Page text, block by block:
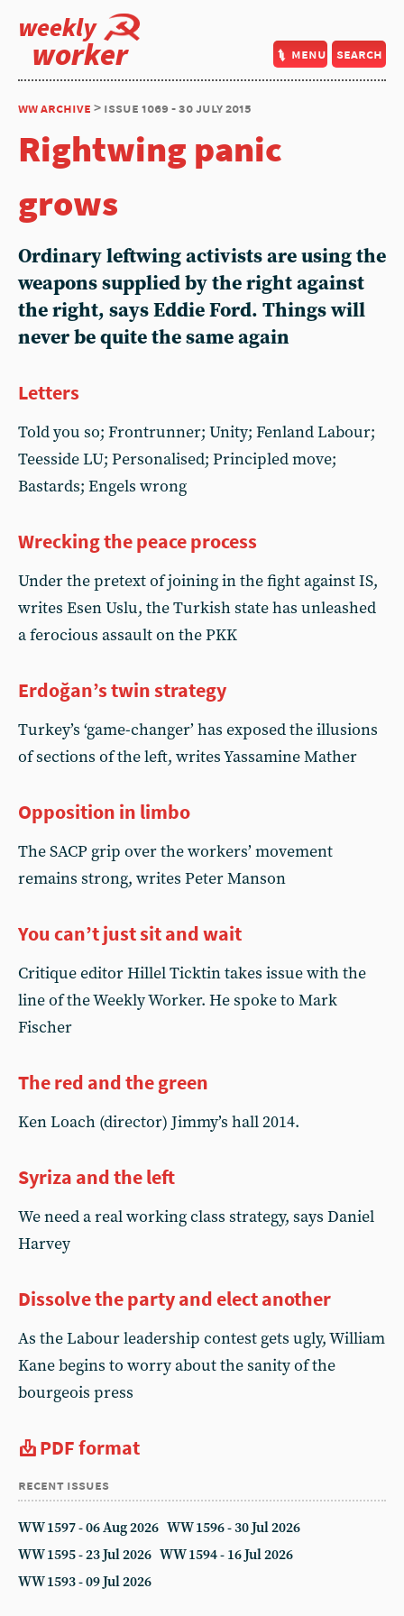
weekly
worker menu search
ww archive > issue 1069 - 30 july 2015
Rightwing panic
grows
Ordinary leftwing activists are using the
weapons supplied by the right against
the right, says Eddie Ford. Things will
never be quite the same again
Letters
Told you so; Frontrunner; Unity; Fenland Labour;
Teesside LU; Personalised; Principled move;
Bastards; Engels wrong
Wrecking the peace process
Under the pretext of joining in the fight against IS,
writes Esen Uslu, the Turkish state has unleashed
a ferocious assault on the PKK
Erdoğan’s twin strategy
Turkey’s ‘game-changer’ has exposed the illusions
of sections of the left, writes Yassamine Mather
Opposition in limbo
The SACP grip over the workers’ movement
remains strong, writes Peter Manson
You can’t just sit and wait
Critique editor Hillel Ticktin takes issue with the
line of the Weekly Worker. He spoke to Mark
Fischer
The red and the green
Ken Loach (director) Jimmy’s hall 2014.
Syriza and the left
We need a real working class strategy, says Daniel
Harvey
Dissolve the party and elect another
As the Labour leadership contest gets ugly, William
Kane begins to worry about the sanity of the
bourgeois press
PDF format
recent issues
WW 1597 - 06 Aug 2026 WW 1596 - 30 Jul 2026
WW 1595 - 23 Jul 2026 WW 1594 - 16 Jul 2026
WW 1593 - 09 Jul 2026